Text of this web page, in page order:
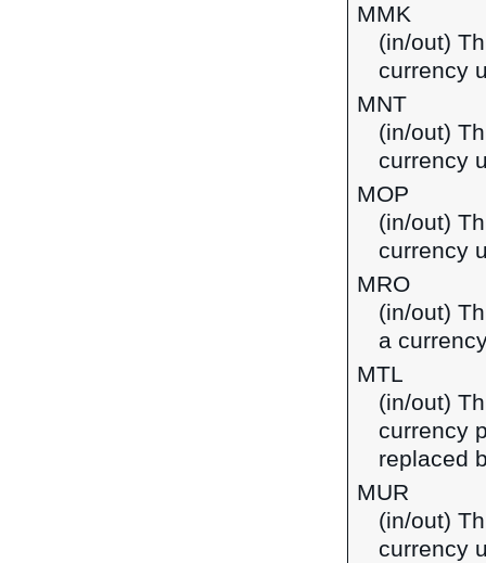
MMK
(in/out)
currency
MNT
(in/out)
currency
MOP
(in/out)
currency
MRO
(in/out)
a
MTL
(in/out)
currency
replaced
MUR
(in/out)
currency